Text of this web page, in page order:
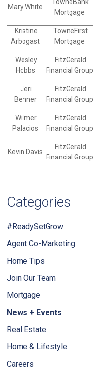
Mary White
TowneBank
Mortgage
Kristine
Arbogast
TowneFirst
Mortgage
Wesley
Hobbs
FitzGerald
Financial Group
Jeri
Benner
FitzGerald
Financial Group
Wilmer
Palacios
FitzGerald
Financial Group
Kevin Davis
FitzGerald
Financial Group
Categories
#ReadySetGrow
Agent Co-Marketing
Home Tips
Join Our Team
Mortgage
News + Events
Real Estate
Home & Lifestyle
Careers